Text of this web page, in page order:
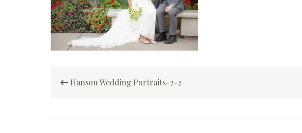
navigation
Hanson Wedding Portraits-2-2